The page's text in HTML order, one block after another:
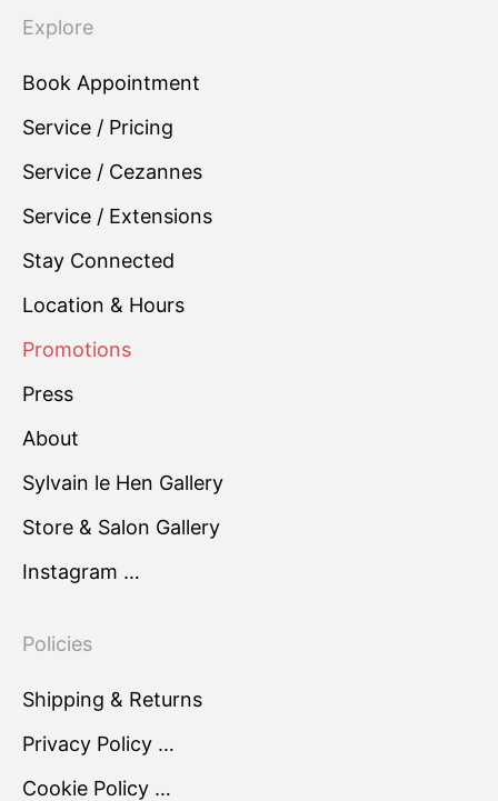
Explore
Book Appointment
Service / Pricing
Service / Cezannes
Service / Extensions
Stay Connected
Location & Hours
Promotions
Press
About
Sylvain le Hen Gallery
Store & Salon Gallery
Instagram …
Policies
Shipping & Returns
Privacy Policy …
Cookie Policy …